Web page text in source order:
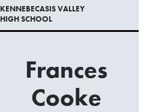
KENNEBECASIS VALLEY
HIGH SCHOOL
Frances
Cooke